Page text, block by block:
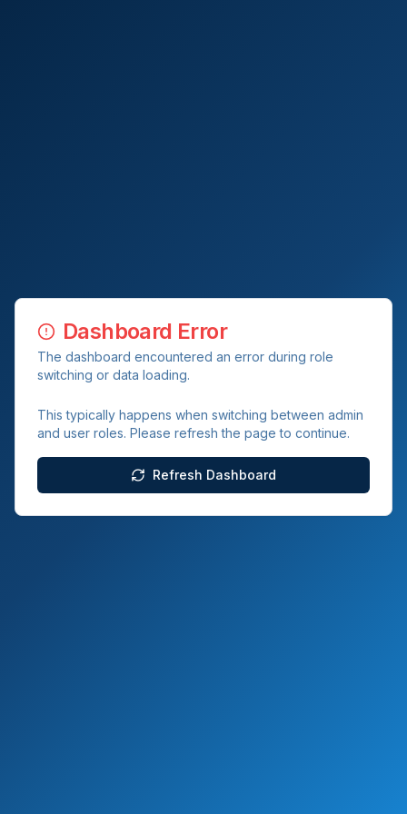
Dashboard Error
The dashboard encountered an error during role
switching or data loading.
This typically happens when switching between admin
and user roles. Please refresh the page to continue.
Refresh Dashboard